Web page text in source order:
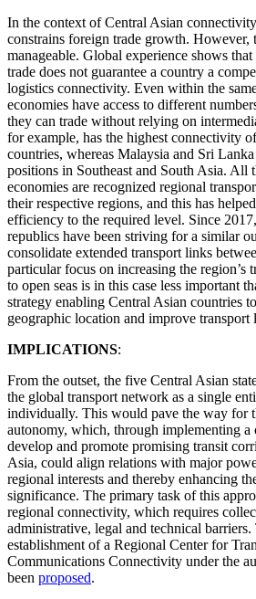
In the context of Central Asian
constrains foreign trade growth. However,
manageable. Global experience shows
trade does not guarantee a country a
logistics connectivity. Even within the
economies have access to different
they can trade without relying on
for example, has the highest connectivity
countries, whereas Malaysia and Sri
positions in Southeast and South Asia. All
economies are recognized regional
their respective regions, and this has
efficiency to the required level. Since
republics have been striving for a similar
consolidate extended transport links
particular focus on increasing the region’s
to open seas is in this case less important
strategy enabling Central Asian countries
geographic location and improve transport
IMPLICATIONS:
From the outset, the five Central Asian
the global transport network as a single
individually. This would pave the way for
autonomy, which, through implementing
develop and promote promising transit
Asia, could align relations with major
regional interests and thereby enhancing
significance. The primary task of this
regional connectivity, which requires
administrative, legal and technical barriers.
establishment of a Regional Center for
Communications Connectivity under the
been proposed.